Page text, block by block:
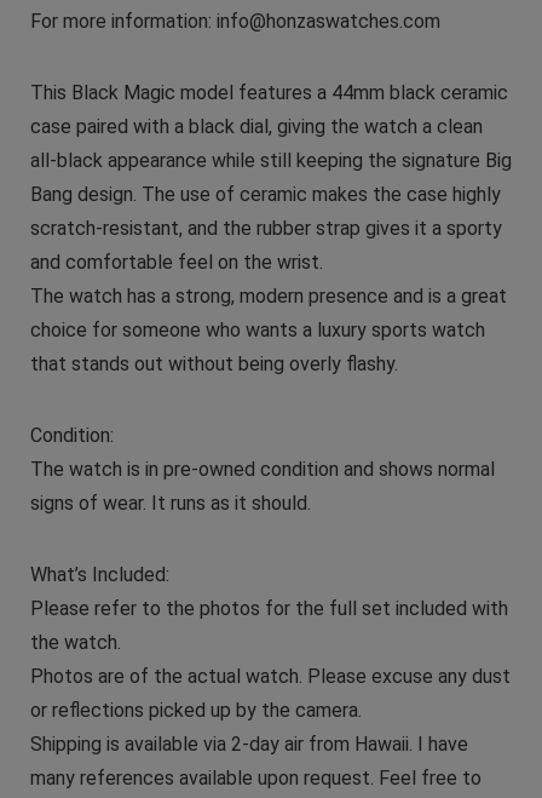
For more information: info@honzaswatches.com
This Black Magic model features a 44mm black ceramic
case paired with a black dial, giving the watch a clean
all-black appearance while still keeping the signature Big
Bang design. The use of ceramic makes the case highly
scratch-resistant, and the rubber strap gives it a sporty
and comfortable feel on the wrist.
The watch has a strong, modern presence and is a great
choice for someone who wants a luxury sports watch
that stands out without being overly flashy.
Condition:
The watch is in pre-owned condition and shows normal
signs of wear. It runs as it should.
What’s Included:
Please refer to the photos for the full set included with
the watch.
Photos are of the actual watch. Please excuse any dust
or reflections picked up by the camera.
Shipping is available via 2-day air from Hawaii. I have
many references available upon request. Feel free to